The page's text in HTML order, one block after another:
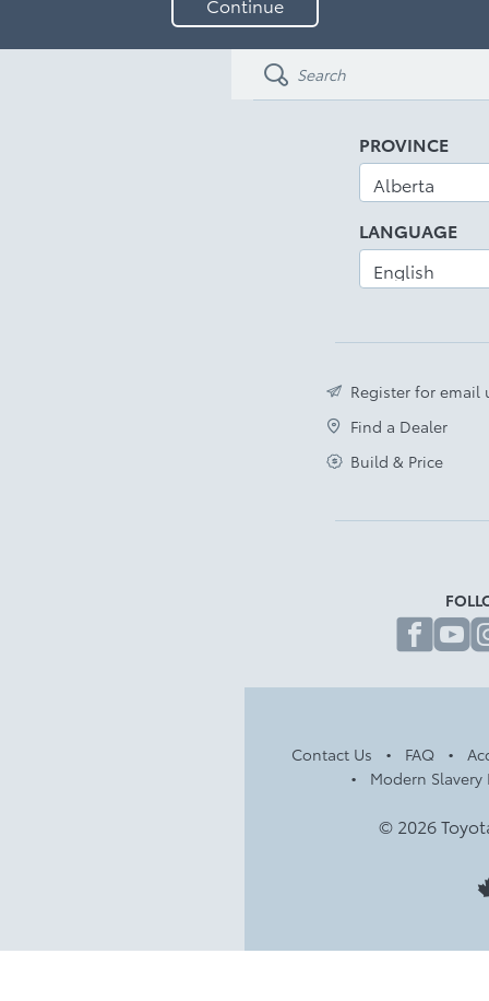
your
email
address
PROVINCE
LANGUAGE
Register for email
Find a Dealer
Build & Price
Contact Us FAQ
Modern Slavery
© 2026